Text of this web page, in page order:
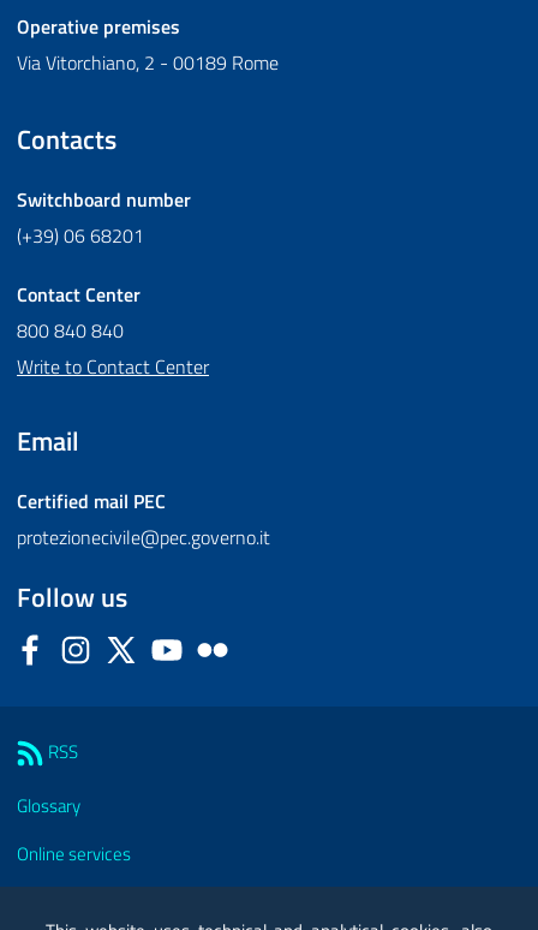
Operative premises
Via Vitorchiano, 2 - 00189 Rome
Contacts
Switchboard number
(+39) 06 68201
Contact Center
800 840 840
Write to Contact Center
Email
Certified mail PEC
protezionecivile@pec.governo.it
Follow us
FacebookInstagram
Twitter YouTube
RSS
Glossary
Online services